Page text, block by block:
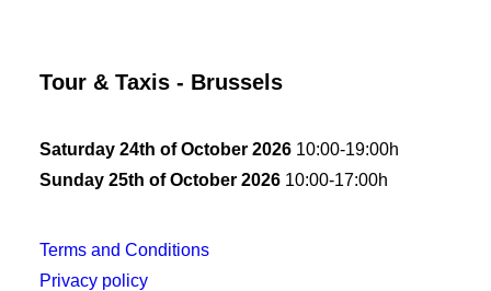
Tour & Taxis - Brussels
Saturday 24th of October 2026 10:00-19:00h
Sunday 25th of October 2026 10:00-17:00h
Terms and Conditions
Privacy policy